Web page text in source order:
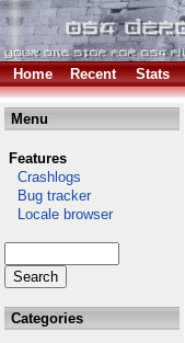
Home Recent Stats
Menu
Features
Crashlogs
Bug tracker
Locale browser
Categories